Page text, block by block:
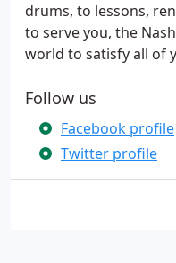
drums, to lessons,
to serve you, the
world to satisfy all of
Follow us
Facebook profile
Twitter profile